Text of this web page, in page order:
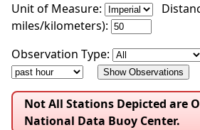
Unit of Measure:
miles/kilometers):
Observation Type:
Not All Stations Depicted are
National Data Buoy Center.